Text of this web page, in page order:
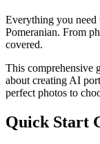
Everything you
Pomeranian. From
covered.
This comprehensive
about creating AI
perfect photos to
Quick Start